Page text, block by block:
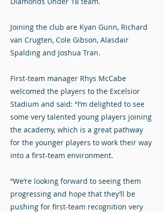
Joining the club are Kyan Gunn, Richard
van Crugten, Cole Gibson, Alasdair
Spalding and Joshua Tran.
First-team manager Rhys McCabe
welcomed the players to the Excelsior
Stadium and said: “I’m delighted to see
some very talented young players joining
the academy, which is a great pathway
for the younger players to work their way
into a first-team environment.
“We’re looking forward to seeing them
progressing and hope that they’ll be
pushing for first-team recognition very